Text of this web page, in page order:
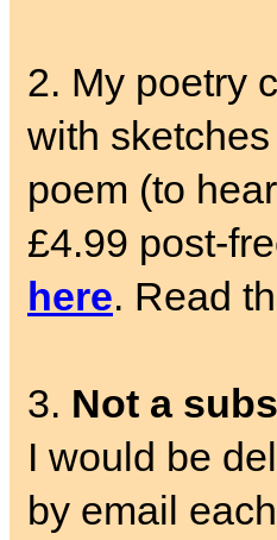
2. My poetry
with
poem (to
£4.99 post-
here. Read
3. Not a
I would be
by email